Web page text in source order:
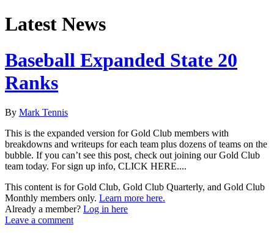
Latest News
Baseball Expanded State 20
Ranks
By Mark Tennis
This is the expanded version for Gold Club members with
breakdowns and writeups for each team plus dozens of teams on the
bubble. If you can’t see this post, check out joining our Gold Club
team today. For sign up info, CLICK HERE....
This content is for Gold Club, Gold Club Quarterly, and Gold Club
Monthly members only. Learn more here.
Already a member? Log in here
Leave a comment